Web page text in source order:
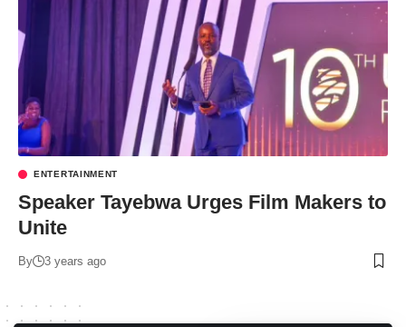
ENTERTAINMENT
Speaker Tayebwa Urges Film Makers to
Unite
By 3 years ago